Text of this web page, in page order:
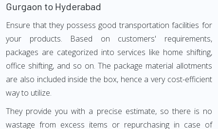
Gurgaon to Hyderabad
Ensure that they possess good transportation facilities for
your products. Based on customers' requirements,
packages are categorized into services like home shifting,
office shifting, and so on. The package material allotments
are also included inside the box, hence a very cost-efficient
way to utilize.
They provide you with a precise estimate, so there is no
wastage from excess items or repurchasing in case of